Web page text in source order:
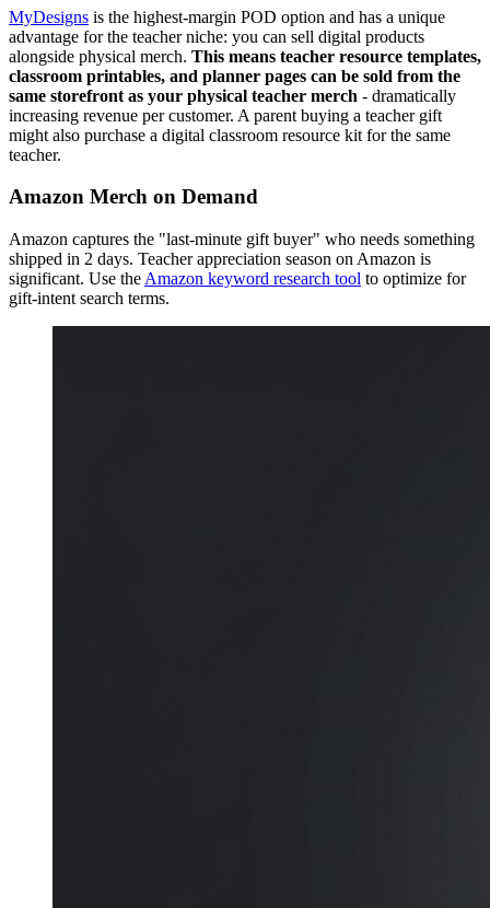
MyDesigns is the highest-margin POD option and has a unique
advantage for the teacher niche: you can sell digital products
alongside physical merch. This means teacher resource templates,
classroom printables, and planner pages can be sold from the
same storefront as your physical teacher merch - dramatically
increasing revenue per customer. A parent buying a teacher gift
might also purchase a digital classroom resource kit for the same
teacher.
Amazon Merch on Demand
Amazon captures the "last-minute gift buyer" who needs something
shipped in 2 days. Teacher appreciation season on Amazon is
significant. Use the Amazon keyword research tool to optimize for
gift-intent search terms.